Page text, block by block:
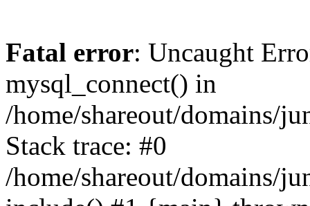
Fatal error: Uncaught
mysql_connect() in
/home/shareout/domains/
Stack trace: #0
/home/shareout/domains/